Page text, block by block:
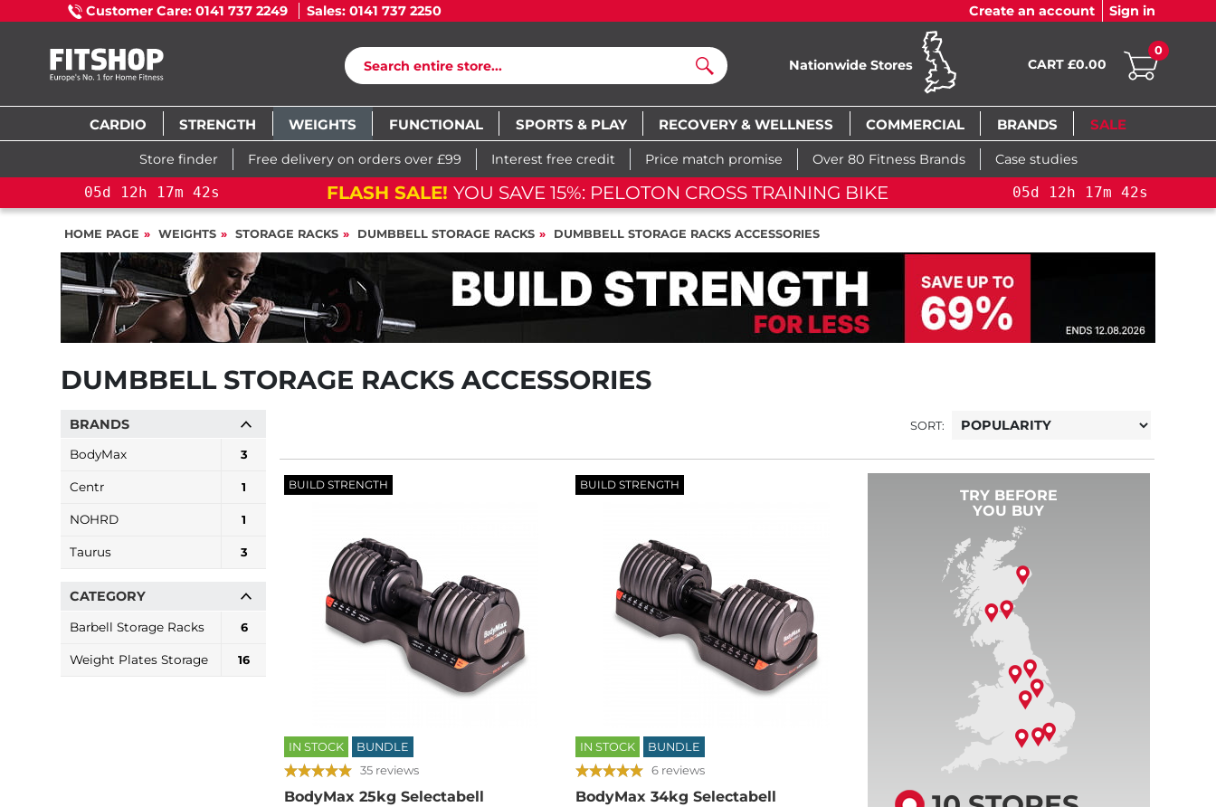
Customer Care: 0141 737 2249 Sales: 0141 737 2250 Create an account Sign in
Search
Nationwide Stores CART £0.00
0
CARDIO STRENGTH WEIGHTS FUNCTIONAL SPORTS & PLAY RECOVERY & WELLNESS COMMERCIAL BRANDS SALE
Store finder Free delivery on orders over £99 Interest free credit Price match promise Over 80 Fitness Brands Case studies
05d 12h 17m 41s FLASH SALE! YOU SAVE 15%: PELOTON CROSS TRAINING BIKE 05d 12h 17m 41s
HOME PAGE WEIGHTS STORAGE RACKS DUMBBELL STORAGE RACKS DUMBBELL STORAGE RACKS ACCESSORIES
DUMBBELL STORAGE RACKS ACCESSORIES
BRANDS
BodyMax 3
Centr 1
NOHRD 1
Taurus 3
CATEGORY
Barbell Storage Racks 6
Weight Plates Storage 16
SORT:
BUILD STRENGTH
IN STOCK BUNDLE
35 reviews
BodyMax 25kg Selectabell
BUILD STRENGTH
IN STOCK BUNDLE
6 reviews
BodyMax 34kg Selectabell
TRY BEFORE
YOU BUY